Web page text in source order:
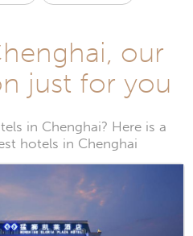
our
just for you
in Chenghai? Here is a
hotels in Chenghai